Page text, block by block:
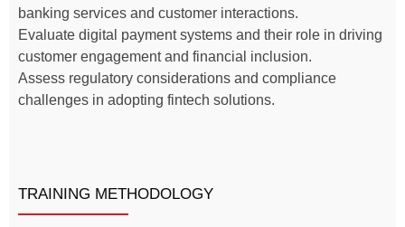
banking services and customer interactions.
Evaluate digital payment systems and their role in driving
customer engagement and financial inclusion.
Assess regulatory considerations and compliance
challenges in adopting fintech solutions.
TRAINING METHODOLOGY